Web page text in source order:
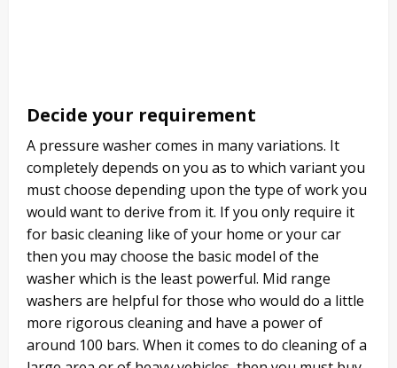
Decide your requirement
A pressure washer comes in many variations. It
completely depends on you as to which variant you
must choose depending upon the type of work you
would want to derive from it. If you only require it
for basic cleaning like of your home or your car
then you may choose the basic model of the
washer which is the least powerful. Mid range
washers are helpful for those who would do a little
more rigorous cleaning and have a power of
around 100 bars. When it comes to do cleaning of a